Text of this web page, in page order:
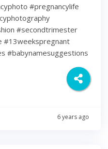
#pregnancylife
#secondtrimester
#13weekspregnant
#babynamesuggestions
6 years ago